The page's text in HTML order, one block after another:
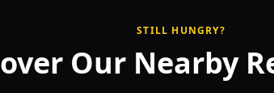
STILL HUNGRY?
Our Nearby